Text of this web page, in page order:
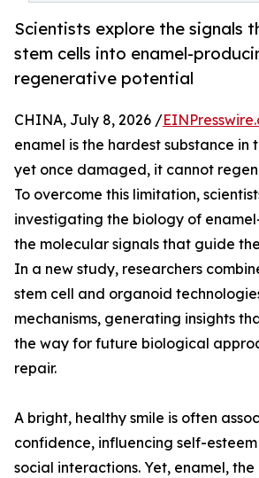
Scientists explore the signals
stem cells into enamel-
regenerative potential
CHINA, July 8, 2026 /
enamel is the hardest substance in
yet once damaged, it cannot
To overcome this limitation,
investigating the biology of
the molecular signals that guide
In a new study, researchers
stem cell and organoid
mechanisms, generating insights
the way for future biological
repair.
A bright, healthy smile is often
confidence, influencing self-
social interactions. Yet, enamel,